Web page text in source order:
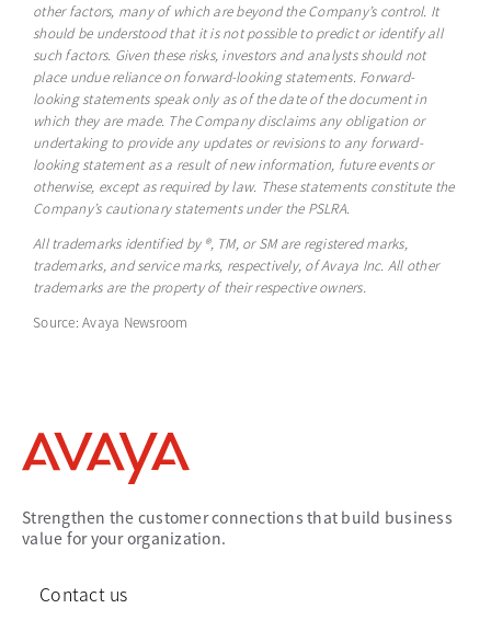
other factors, many of which are beyond the Company’s control. It
should be understood that it is not possible to predict or identify all
such factors. Given these risks, investors and analysts should not
place undue reliance on forward-looking statements. Forward-
looking statements speak only as of the date of the document in
which they are made. The Company disclaims any obligation or
undertaking to provide any updates or revisions to any forward-
looking statement as a result of new information, future events or
otherwise, except as required by law. These statements constitute the
Company’s cautionary statements under the PSLRA.
All trademarks identified by ®, TM, or SM are registered marks,
trademarks, and service marks, respectively, of Avaya Inc. All other
trademarks are the property of their respective owners.
Source: Avaya Newsroom
Strengthen the customer connections that build business
value for your organization.
Contact us